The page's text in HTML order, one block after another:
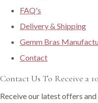
FAQ's
Delivery & Shipping
Gemm Bras
Contact
Contact Us To Receive a
Receive our latest offers